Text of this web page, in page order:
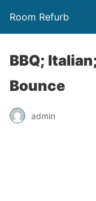
Room Refurb
BBQ;
Bounce
admin